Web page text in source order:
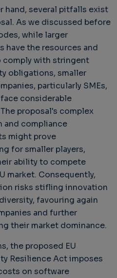
hand, several pitfalls exist
As we discussed before
while larger
have the resources and
comply with stringent
obligations, smaller
particularly SMEs,
considerable
proposal's complex
compliance
might prove
for smaller players,
ability to compete
market. Consequently,
risks stifling innovation
favouring again
and further
their market dominance.
the proposed EU
Resilience Act imposes
on software